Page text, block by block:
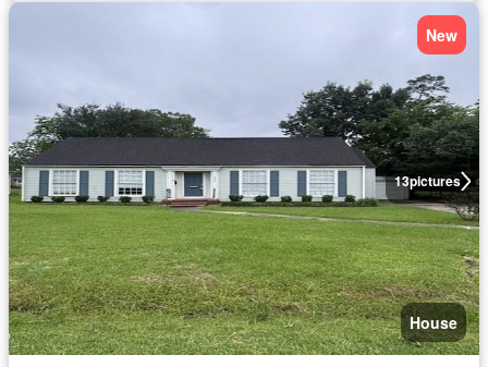
13pictures
New
House